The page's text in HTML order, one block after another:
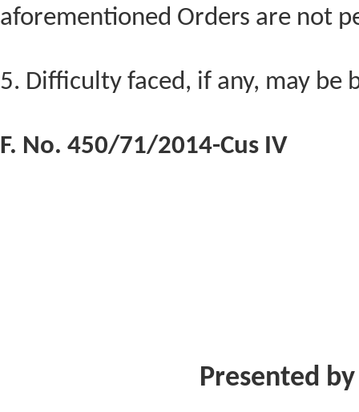
aforementioned Orders are not
5. Difficulty faced, if any, may
F. No. 450/71/2014-Cus IV
Presented